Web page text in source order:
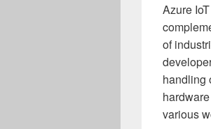
Azure
of
handling
various